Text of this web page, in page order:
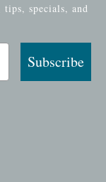
specials, and
Subscribe